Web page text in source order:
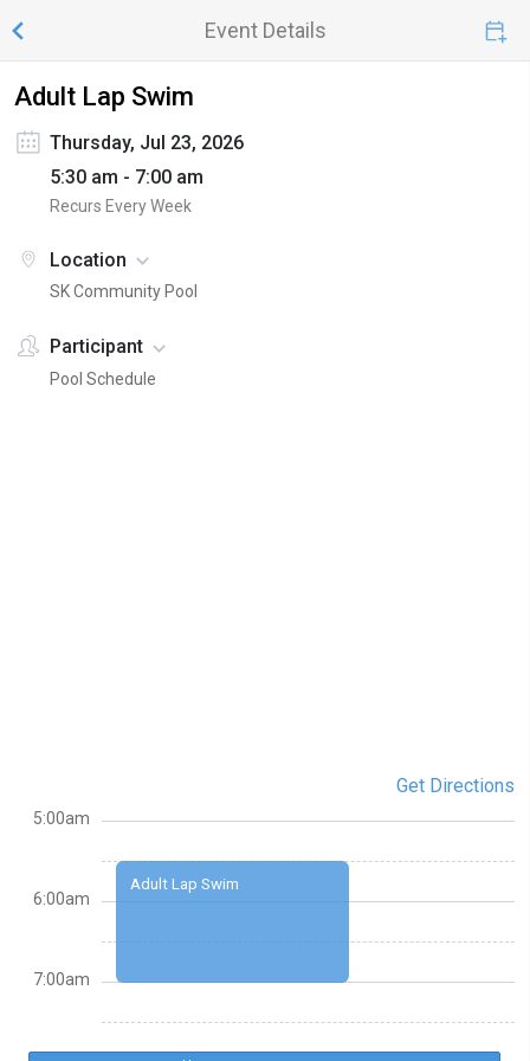
Event Details
Adult Lap Swim
Thursday, Jul 23, 2026
5:30 am - 7:00 am
Recurs Every Week
Location
SK Community Pool
Participant
Pool Schedule
Get Directions
Adult Lap Swim
5:00am
6:00am
7:00am